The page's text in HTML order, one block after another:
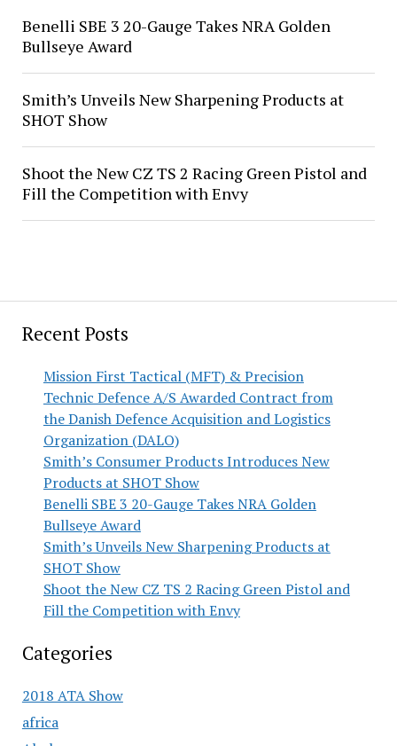
Recent Posts
Mission First Tactical (MFT) & Precision
Technic Defence A/S Awarded Contract from
the Danish Defence Acquisition and Logistics
Organization (DALO)
Smith’s Consumer Products Introduces New
Products at SHOT Show
Benelli SBE 3 20-Gauge Takes NRA Golden
Bullseye Award
Smith’s Unveils New Sharpening Products at
SHOT Show
Shoot the New CZ TS 2 Racing Green Pistol and
Fill the Competition with Envy
Categories
2018 ATA Show
africa
Benelli SBE 3 20-Gauge Takes NRA Golden
Bullseye Award
Smith’s Unveils New Sharpening Products at
SHOT Show
Shoot the New CZ TS 2 Racing Green Pistol and
Fill the Competition with Envy